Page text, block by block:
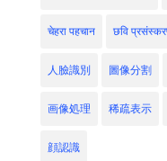
चेहरा पहचान छवि
人臉識別 圖像分割
画像処理 稀疏表示
顔認識